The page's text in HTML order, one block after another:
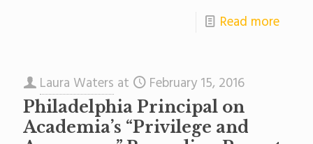
Read more
Laura Waters at February 15, 2016
Philadelphia Principal on
Academia’s “Privilege and